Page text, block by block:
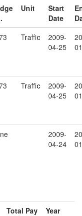
Unit
Start
Date
Traffic
2009-
04-25
Traffic
2009-
04-25
2009-
04-24
Total Pay
Year